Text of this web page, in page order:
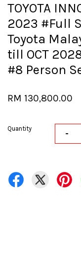
TOYOTA
2023 #Full
Toyota
till OCT
#8 Person
RM 130,800.00
Quantity -